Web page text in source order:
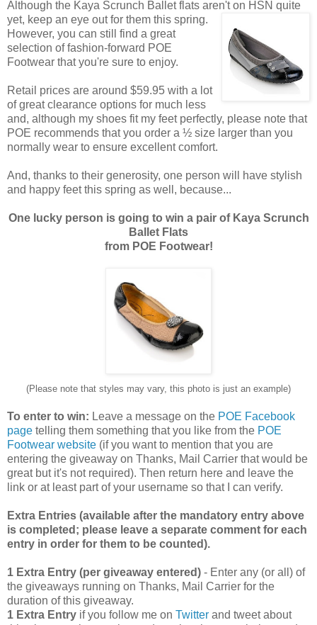
Although the Kaya Scrunch Ballet flats aren't on HSN quite
yet, keep an eye out for them this spring.
However, you can still find a great
selection of fashion-forward POE
Footwear that you're sure to enjoy.
Retail prices are around $59.95 with a lot
of great clearance options for much less
and, although my shoes fit my feet perfectly, please note that
POE recommends that you order a ½ size larger than you
normally wear to ensure excellent comfort.
And, thanks to their generosity, one person will have stylish
and happy feet this spring as well, because...
One lucky person is going to win a pair of Kaya Scrunch
Ballet Flats
from POE Footwear!
(Please note that styles may vary, this photo is just an example)
To enter to win: Leave a message on the POE Facebook
page telling them something that you like from the POE
Footwear website (if you want to mention that you are
entering the giveaway on Thanks, Mail Carrier that would be
great but it's not required). Then return here and leave the
link or at least part of your username so that I can verify.
Extra Entries (available after the mandatory entry above
is completed; please leave a separate comment for each
entry in order for them to be counted).
1 Extra Entry (per giveaway entered) - Enter any (or all) of
the giveaways running on Thanks, Mail Carrier for the
duration of this giveaway.
1 Extra Entry if you follow me on Twitter and tweet about